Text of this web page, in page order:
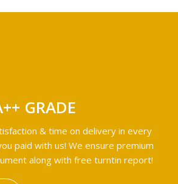
GRADE
& time on delivery in every
paid with us! We ensure premium
along with free turntin report!